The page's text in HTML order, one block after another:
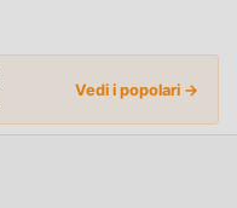
Vedi i popolari →